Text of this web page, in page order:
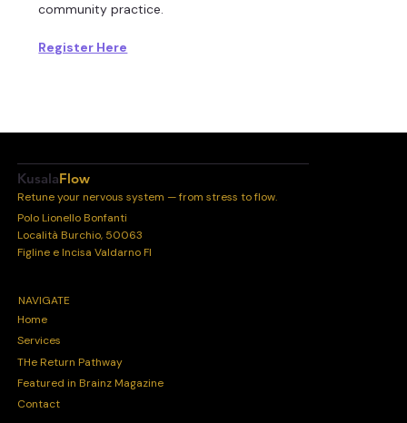
community practice.
Register Here
KusalaFlow
Retune your nervous system — from stress to flow.
Polo Lionello Bonfanti
Località Burchio, 50063
Figline e Incisa Valdarno FI
NAVIGATE
Home
Services
THe Return Pathway
Featured in Brainz Magazine
Contact